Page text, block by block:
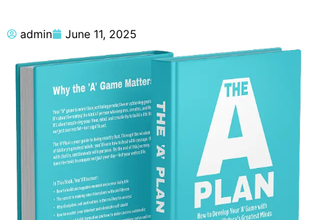
admin June 11, 2025